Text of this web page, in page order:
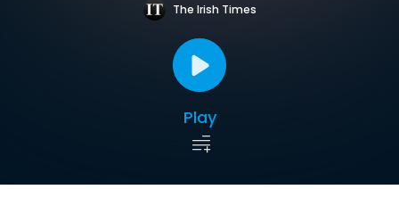
The Irish Times
Play